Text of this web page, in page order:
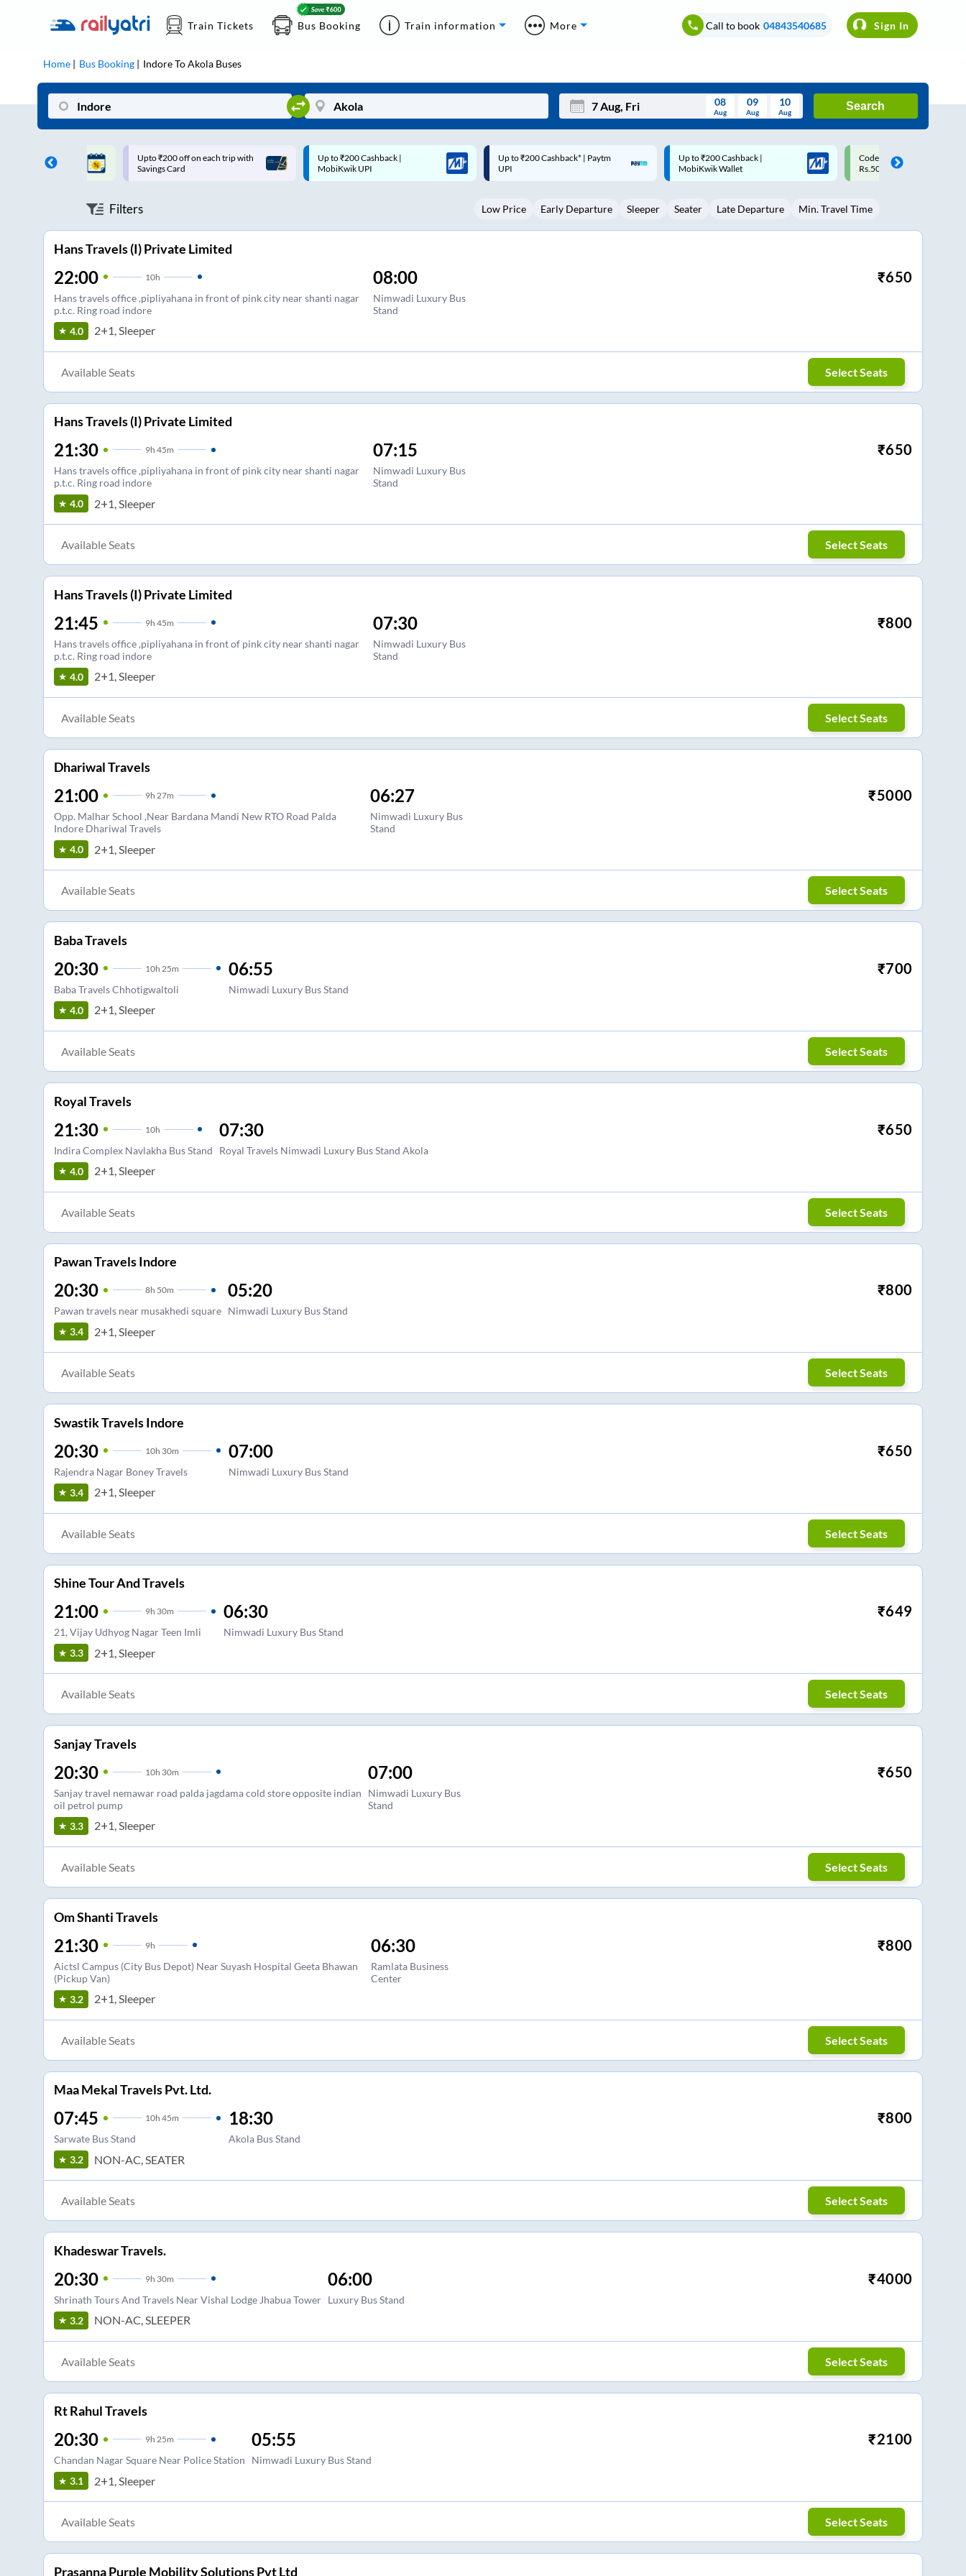
Train Tickets Bus Booking Train information More Call to book 04843540685 Sign In
Home Bus Booking IndoreToAkola Buses
Mon Wed Thu Fri Sat Sun
3 5 6 8 9
08
Aug
09
Aug
10
Aug
Search
on each trip with
Up to ₹200 Cashback |
MobiKwik UPI
Up to ₹200 Cashback* | Paytm
UPI
Up to ₹200 Cashback |
MobiKwik Wallet
Code: SMART | 10% off upto
Rs.50
Upto ₹200 off on each trip
Savings Card
Filters Low Price Early Departure Sleeper Seater Late Departure Min. Travel Time
Hans Travels (I) Private Limited
22:00 10h
Hans travels office ,pipliyahana in front of pink city near shanti nagar
p.t.c. Ring road indore
08:00
Nimwadi Luxury Bus
Stand
₹650
4.0 2+1, Sleeper
Available Seats Select Seats
Hans Travels (I) Private Limited
21:30 9h 45m
Hans travels office ,pipliyahana in front of pink city near shanti nagar
p.t.c. Ring road indore
07:15
Nimwadi Luxury Bus
Stand
₹650
4.0 2+1, Sleeper
Available Seats Select Seats
Hans Travels (I) Private Limited
21:45 9h 45m
Hans travels office ,pipliyahana in front of pink city near shanti nagar
p.t.c. Ring road indore
07:30
Nimwadi Luxury Bus
Stand
₹800
4.0 2+1, Sleeper
Available Seats Select Seats
Dhariwal Travels
21:00 9h 27m
Opp. Malhar School ,Near Bardana Mandi New RTO Road Palda
Indore Dhariwal Travels
06:27
Nimwadi Luxury Bus
Stand
₹5000
4.0 2+1, Sleeper
Available Seats Select Seats
Baba Travels
20:30 10h 25m
Baba Travels Chhotigwaltoli
06:55
Nimwadi Luxury Bus Stand
₹700
4.0 2+1, Sleeper
Available Seats Select Seats
Royal Travels
21:30 10h
Indira Complex Navlakha Bus Stand
07:30
Royal Travels Nimwadi Luxury Bus Stand Akola
₹650
4.0 2+1, Sleeper
Available Seats Select Seats
Pawan Travels Indore
20:30 8h 50m
Pawan travels near musakhedi square
05:20
Nimwadi Luxury Bus Stand
₹800
3.4 2+1, Sleeper
Available Seats Select Seats
Swastik Travels Indore
20:30 10h 30m
Rajendra Nagar Boney Travels
07:00
Nimwadi Luxury Bus Stand
₹650
3.4 2+1, Sleeper
Available Seats Select Seats
Shine Tour And Travels
21:00 9h 30m
21, Vijay Udhyog Nagar Teen Imli
06:30
Nimwadi Luxury Bus Stand
₹649
3.3 2+1, Sleeper
Available Seats Select Seats
Sanjay Travels
20:30 10h 30m
Sanjay travel nemawar road palda jagdama cold store opposite indian
oil petrol pump
07:00
Nimwadi Luxury Bus
Stand
₹650
3.3 2+1, Sleeper
Available Seats Select Seats
Om Shanti Travels
21:30 9h
Aictsl Campus (City Bus Depot) Near Suyash Hospital Geeta Bhawan
(Pickup Van)
06:30
Ramlata Business
Center
₹800
3.2 2+1, Sleeper
Available Seats Select Seats
Maa Mekal Travels Pvt. Ltd.
07:45 10h 45m
Sarwate Bus Stand
18:30
Akola Bus Stand
₹800
3.2 NON-AC, SEATER
Available Seats Select Seats
Khadeswar Travels.
20:30 9h 30m
Shrinath Tours And Travels Near Vishal Lodge Jhabua Tower
06:00
Luxury Bus Stand
₹4000
3.2 NON-AC, SLEEPER
Available Seats Select Seats
Rt Rahul Travels
20:30 9h 25m
Chandan Nagar Square Near Police Station
05:55
Nimwadi Luxury Bus Stand
₹2100
3.1 2+1, Sleeper
Available Seats Select Seats
Prasanna Purple Mobility Solutions Pvt Ltd